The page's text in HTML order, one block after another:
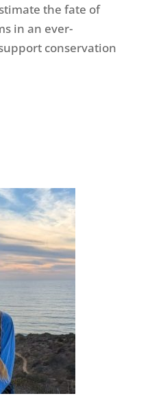
the fate of
in an ever-
conservation